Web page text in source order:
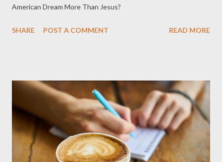
American Dream More Than Jesus?
SHARE POST A COMMENT READ MORE